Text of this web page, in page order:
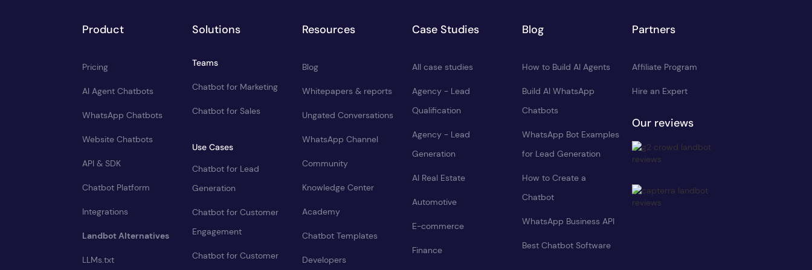
Product
Pricing
AI Agent Chatbots
WhatsApp Chatbots
Website Chatbots
API & SDK
Chatbot Platform
Integrations
Landbot Alternatives
LLMs.txt
Solutions
Teams
Chatbot for Marketing
Chatbot for Sales
Use Cases
Chatbot for Lead
Generation
Chatbot for Customer
Engagement
Chatbot for Customer
Resources
Blog
Whitepapers & reports
Ungated Conversations
WhatsApp Channel
Community
Knowledge Center
Academy
Chatbot Templates
Developers
Case Studies
All case studies
Agency - Lead
Qualification
Agency - Lead
Generation
AI Real Estate
Automotive
E-commerce
Finance
Blog
How to Build AI Agents
Build AI WhatsApp
Chatbots
WhatsApp Bot Examples
for Lead Generation
How to Create a
Chatbot
WhatsApp Business API
Best Chatbot Software
Partners
Affiliate Program
Hire an Expert
Our reviews